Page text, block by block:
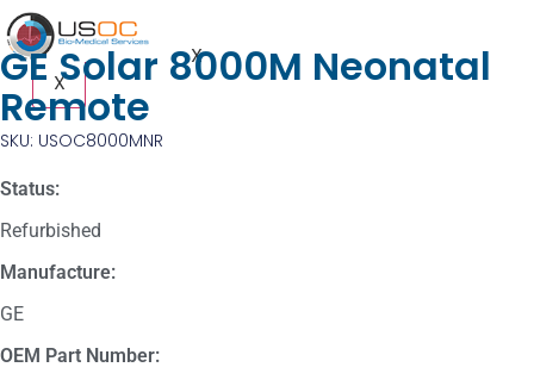
X
X
GE Solar 8000M Neonatal
Remote
SKU: USOC8000MNR
Status:
Refurbished
Manufacture:
GE
OEM Part Number: